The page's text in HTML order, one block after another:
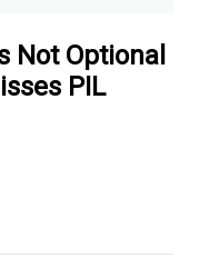
Not Optional
PIL